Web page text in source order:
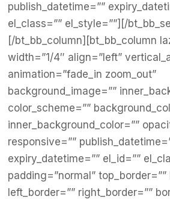
publish_datetime=””
el_class=”” el_style=””][/
[/bt_bb_column][bt_bb_column
width=”1/4″ align=”left”
animation=”fade_in zoom_out”
background_image=””
color_scheme=””
inner_background_color=””
responsive=””
expiry_datetime=”” el_id=””
padding=”normal”
left_border=”” right_border=””